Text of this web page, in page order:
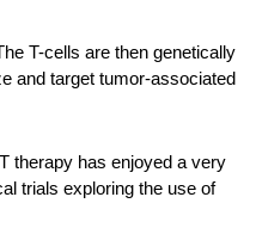
T-cells are then genetically
and target tumor-associated
therapy has enjoyed a very
trials exploring the use of